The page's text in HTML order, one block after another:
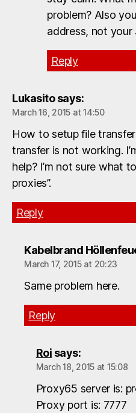
problem? Also
address, not your
Reply
Lukasito says:
March 16, 2015 at 14:50
How to setup file
transfer is not working.
help? I’m not sure what
proxies”.
Reply
Kabelbrand
March 17, 2015 at 20:23
Same problem here.
Reply
Roi says:
March 18, 2015 at 15:08
Proxy65 server is:
Proxy port is: 7777